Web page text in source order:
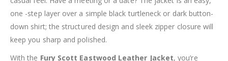
one -step layer over a simple black turtleneck or dark button-
down shirt; the structured design and sleek zipper closure will
keep you sharp and polished.
With the Fury Scott Eastwood Leather Jacket, you’re